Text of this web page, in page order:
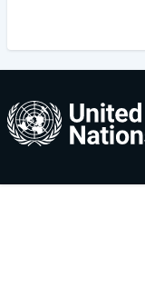
User
account
menu